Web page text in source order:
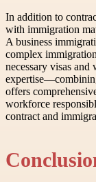
In addition to
with immigration
A business
complex
necessary visas
offers
workforce
contract and